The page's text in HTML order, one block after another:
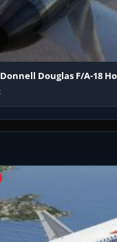
Douglas F/A-18